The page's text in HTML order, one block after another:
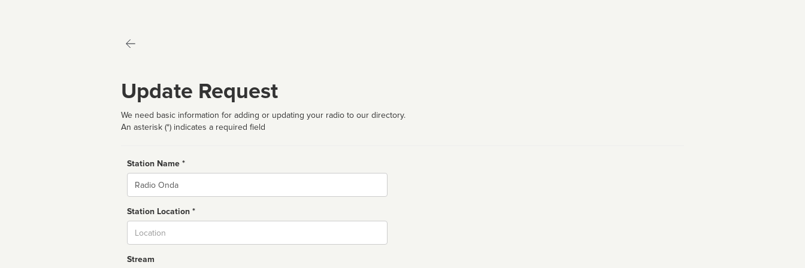
Update Request
We need basic information for adding or updating your radio to our directory.
An asterisk (*) indicates a required field
Station Name *
Name
Station Location *
Stream